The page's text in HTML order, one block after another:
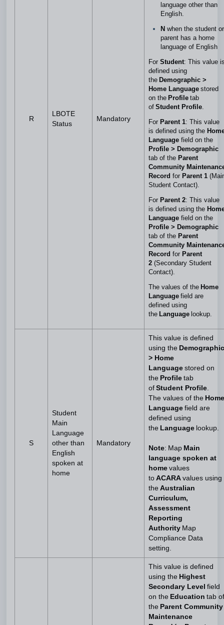
R
LBOTE
Status
Mandatory
language other than
English.
N when the student or
parent has a home
language of English
For Student: This value
defined using
the Demographic >
Home Language stored
on the Profile tab
of Student Profile.
For Parent 1: This value
is defined using the
Language field on the
Profile > Demographic
tab of the Parent
Community
Record for Parent 1
Student Contact).
For Parent 2: This value
is defined using the
Language field on the
Profile > Demographic
tab of the Parent
Community
Record for Parent
2 (Secondary Student
Contact).
The values of the Home
Language field are
defined using
the Language lookup.
S
Student
Main
Language
other than
English
spoken at
home
Mandatory
This value is defined
using the Demographic
> Home
Language stored on
the Profile tab
of Student Profile.
The values of the Home
Language field are
defined using
the Language lookup.
Note: Map Main
language spoken at
home values
to ACARA values using
the Australian
Curriculum,
Assessment
Reporting
Authority Map
Compliance Data
setting.
This value is defined
using the Highest
Secondary Level field
on the Education tab of
the Parent Community
Maintenance